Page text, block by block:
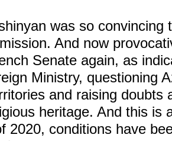
was so convincing
And now
Senate again, as
Ministry, questioning
and raising doubts
heritage. And this is
2020, conditions have